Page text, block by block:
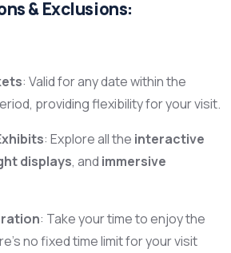
& Exclusions:
: Valid for any date within the
providing flexibility for your visit.
: Explore all the interactive
displays, and immersive
: Take your time to enjoy the
no fixed time limit for your visit